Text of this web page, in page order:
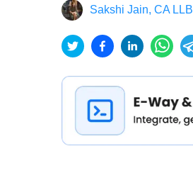
Sakshi Jain, CA LLB